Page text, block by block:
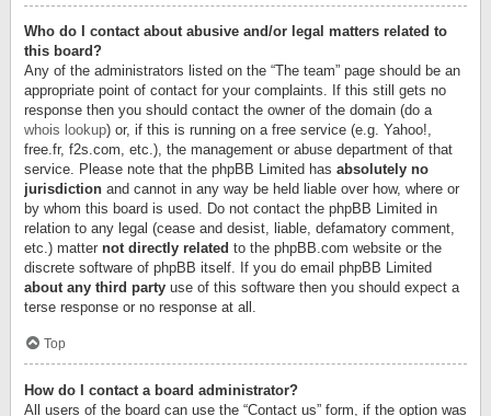
Who do I contact about abusive and/or legal matters related to
this board?
Any of the administrators listed on the “The team” page should be an
appropriate point of contact for your complaints. If this still gets no
response then you should contact the owner of the domain (do a
whois lookup) or, if this is running on a free service (e.g. Yahoo!,
free.fr, f2s.com, etc.), the management or abuse department of that
service. Please note that the phpBB Limited has absolutely no
jurisdiction and cannot in any way be held liable over how, where or
by whom this board is used. Do not contact the phpBB Limited in
relation to any legal (cease and desist, liable, defamatory comment,
etc.) matter not directly related to the phpBB.com website or the
discrete software of phpBB itself. If you do email phpBB Limited
about any third party use of this software then you should expect a
terse response or no response at all.
Top
How do I contact a board administrator?
All users of the board can use the “Contact us” form, if the option was